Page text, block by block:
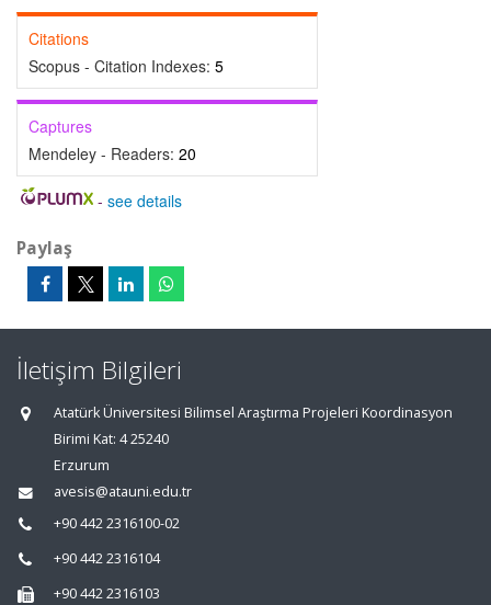
Citations
Scopus - Citation Indexes: 5
Captures
Mendeley - Readers: 20
- see details
Paylaş
İletişim Bilgileri
Atatürk Üniversitesi Bilimsel Araştırma Projeleri Koordinasyon
Birimi Kat: 4 25240
Erzurum
avesis@atauni.edu.tr
+90 442 2316100-02
+90 442 2316104
+90 442 2316103